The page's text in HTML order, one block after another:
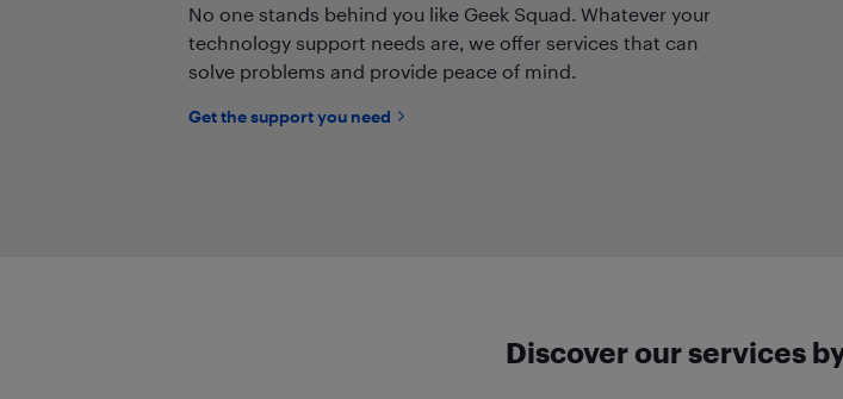
No one stands behind you like Geek Squad. Whatever your
technology support needs are, we offer services that can
solve problems and provide peace of mind.
Get the support you need
Discover our services